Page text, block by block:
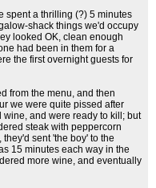
spent a thrilling (?) 5 minutes
shack things we'd occupy
looked OK, clean enough
had been in them for a
the first overnight guests for
from the menu, and then
we were quite pissed after
and were ready to kill; but
steak with peppercorn
sent 'the boy' to the
15 minutes each way in the
more wine, and eventually